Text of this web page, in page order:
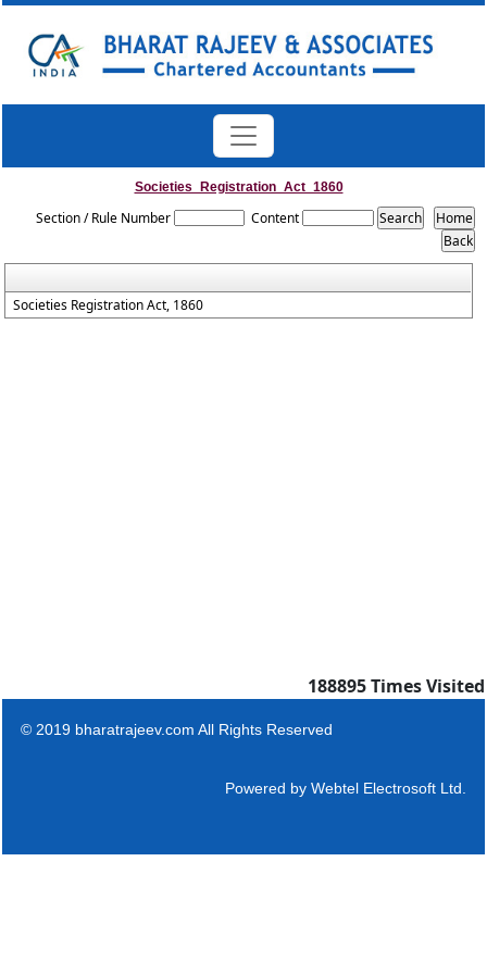
Societies_Registration_Act_1860
Section / Rule Number Content
Societies Registration Act, 1860
188895Times Visited
© 2019 bharatrajeev.com All Rights Reserved
Powered by Webtel Electrosoft Ltd.